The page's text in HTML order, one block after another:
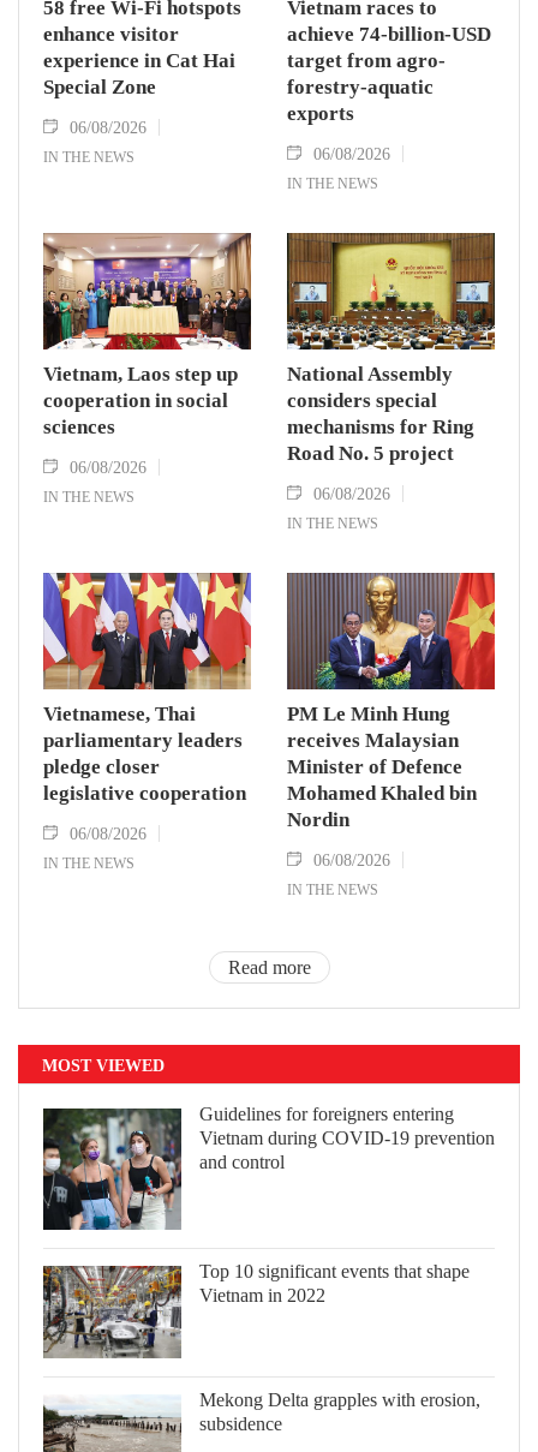
58 free Wi-Fi hotspots
enhance visitor
experience in Cat Hai
Special Zone
06/08/2026
IN THE NEWS
Vietnam races to
achieve 74-billion-USD
target from agro-
forestry-aquatic
exports
06/08/2026
IN THE NEWS
Vietnam, Laos step up
cooperation in social
sciences
06/08/2026
IN THE NEWS
National Assembly
considers special
mechanisms for Ring
Road No. 5 project
06/08/2026
IN THE NEWS
Vietnamese, Thai
parliamentary leaders
pledge closer
legislative cooperation
06/08/2026
IN THE NEWS
PM Le Minh Hung
receives Malaysian
Minister of Defence
Mohamed Khaled bin
Nordin
06/08/2026
IN THE NEWS
Read more
MOST VIEWED
Guidelines for foreigners entering
Vietnam during COVID-19 prevention
and control
Top 10 significant events that shape
Vietnam in 2022
Mekong Delta grapples with erosion,
subsidence